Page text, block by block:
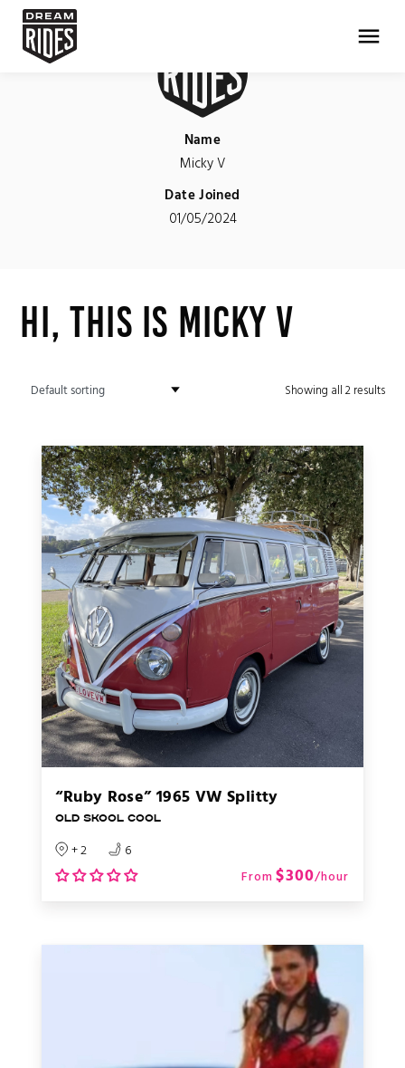
menu
Name
Micky V
Date Joined
01/05/2024
Hi, This is Micky V
Showing all 2 results
“Ruby Rose” 1965 VW Splitty
OLD SKOOL COOL
+ 2
6
From $300/hour